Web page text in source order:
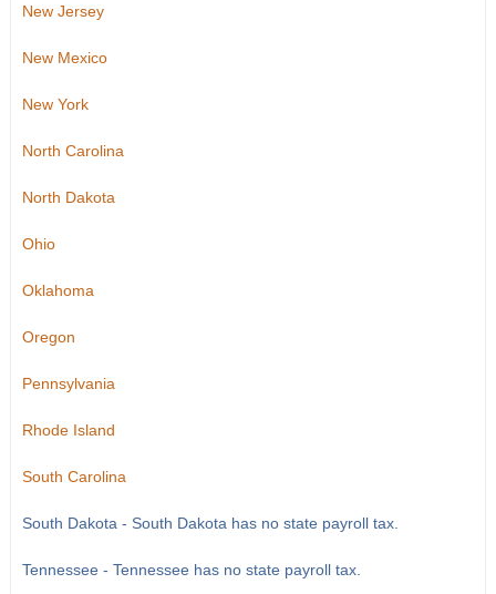
New Jersey
New Mexico
New York
North Carolina
North Dakota
Ohio
Oklahoma
Oregon
Pennsylvania
Rhode Island
South Carolina
South Dakota - South Dakota has no state payroll tax.
Tennessee - Tennessee has no state payroll tax.